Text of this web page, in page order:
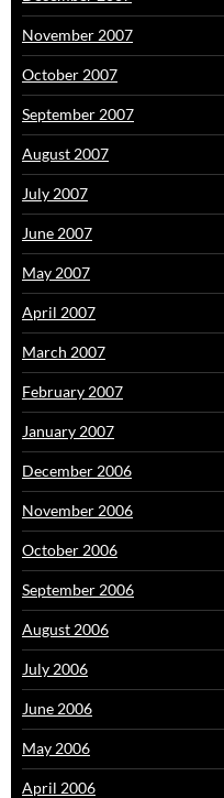
November 2007
October 2007
September 2007
August 2007
July 2007
June 2007
May 2007
April 2007
March 2007
February 2007
January 2007
December 2006
November 2006
October 2006
September 2006
August 2006
July 2006
June 2006
May 2006
April 2006